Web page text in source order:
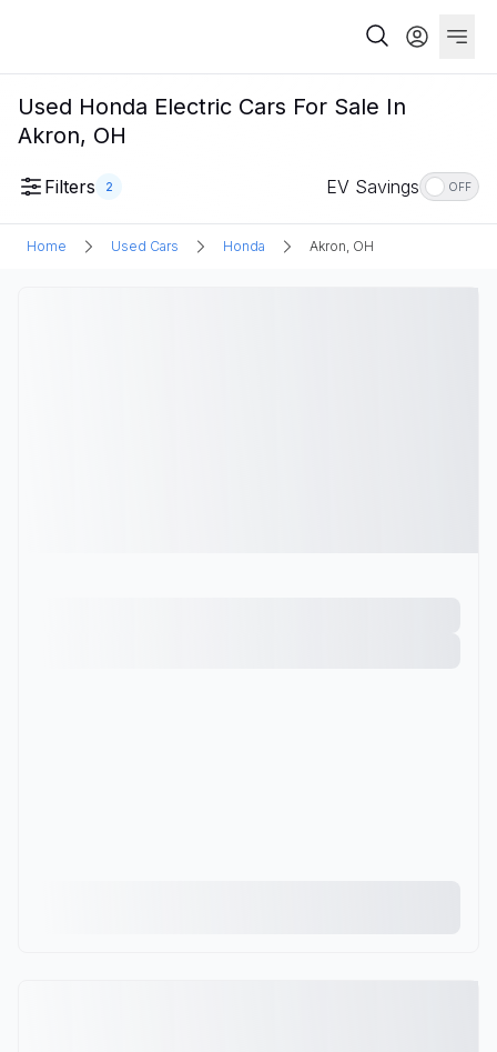
Used Honda Electric Cars For Sale In
Akron, OH
Filters 2 EV Savings OFF
Home Used Cars Honda Akron, OH